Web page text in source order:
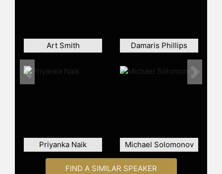
cookbooks, including "Jon Bonnell's
Fine Texas Cuisine," "Jon Bonnell's
Waters Fine Coastal Cuisine." His
Bonnell has appeared on local and
national television and has cooked at
the James Beard House.
Art Smith Damaris Phillips
Priyanka Naik Michael Solomonov
Previous Next
FIND A SIMILAR SPEAKER